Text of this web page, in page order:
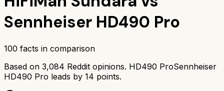
Sennheiser HD490 Pro
100 facts in comparison
Based on 3,084 Reddit opinions. HD490 ProSennheiser
HD490 Pro leads by 14 points.